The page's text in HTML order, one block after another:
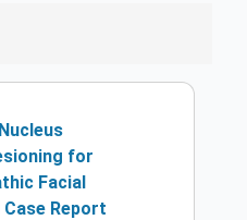
for
Facial
Report